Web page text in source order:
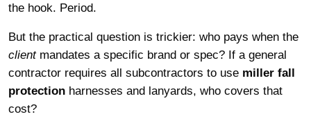
the hook. Period.
But the practical question is trickier: who pays when the
clientmandates a specific brand or spec? If a general
contractor requires all subcontractors to use miller fall
protection harnesses and lanyards, who covers that
cost?